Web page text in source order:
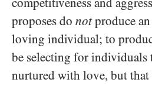
competitiveness and
proposes do notproduce
loving individual; to
be selecting for individuals
nurtured with love, but that